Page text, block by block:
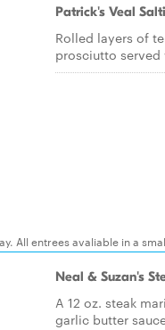
Patrick's Veal
Rolled layers of
prosciutto
All entrees avaliable in a
Neal & Suzan's
A 12 oz. steak
garlic butter